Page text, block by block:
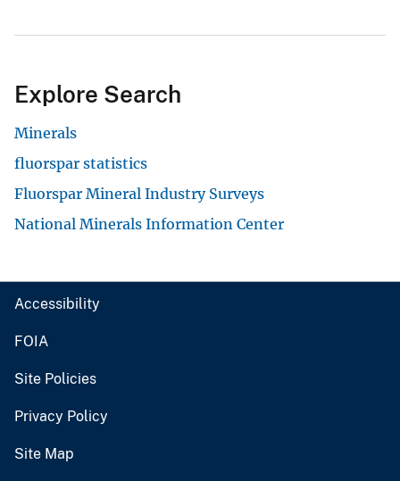
Explore Search
Minerals
fluorspar statistics
Fluorspar Mineral Industry Surveys
National Minerals Information Center
Accessibility
FOIA
Site Policies
Privacy Policy
Site Map